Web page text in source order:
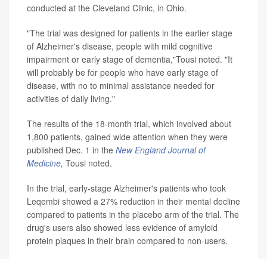
conducted at the Cleveland Clinic, in Ohio.
"The trial was designed for patients in the earlier stage
of Alzheimer's disease, people with mild cognitive
impairment or early stage of dementia,"Tousi noted. "It
will probably be for people who have early stage of
disease, with no to minimal assistance needed for
activities of daily living."
The results of the 18-month trial, which involved about
1,800 patients, gained wide attention when they were
published Dec. 1 in the New England Journal of
Medicine, Tousi noted.
In the trial, early-stage Alzheimer's patients who took
Leqembi showed a 27% reduction in their mental decline
compared to patients in the placebo arm of the trial. The
drug's users also showed less evidence of amyloid
protein plaques in their brain compared to non-users.